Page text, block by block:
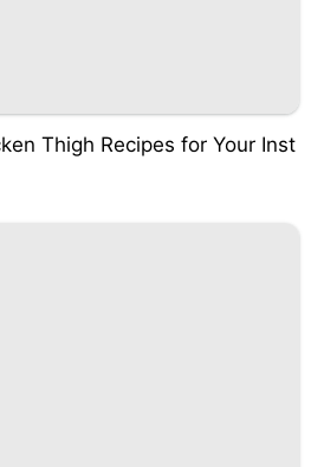
Thigh Recipes for Your Inst